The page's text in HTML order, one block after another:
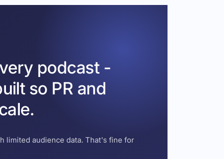
podcast -
so PR and
limited audience data. That's fine for